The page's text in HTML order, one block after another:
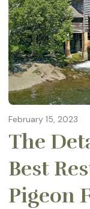
February 15, 2023
The
Best
Pigeon